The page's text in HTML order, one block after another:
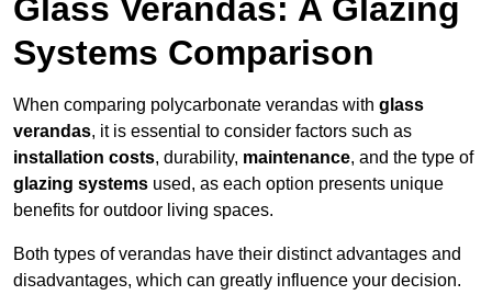
Glass Verandas: A Glazing
Systems Comparison
When comparing polycarbonate verandas with glass
verandas, it is essential to consider factors such as
installation costs, durability, maintenance, and the type of
glazing systems used, as each option presents unique
benefits for outdoor living spaces.
Both types of verandas have their distinct advantages and
disadvantages, which can greatly influence your decision.